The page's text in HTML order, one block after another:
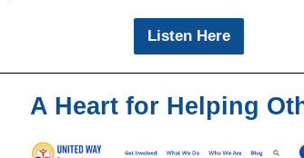
Listen Here
A Heart for Helping